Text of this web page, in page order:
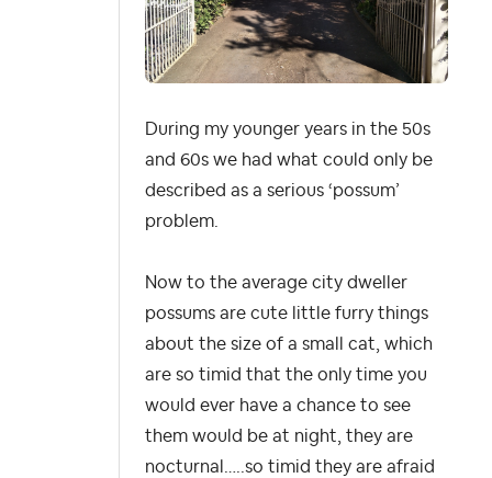
During my younger years in the 50s
and 60s we had what could only be
described as a serious ‘possum’
problem.
Now to the average city dweller
possums are cute little furry things
about the size of a small cat, which
are so timid that the only time you
would ever have a chance to see
them would be at night, they are
nocturnal…..so timid they are afraid